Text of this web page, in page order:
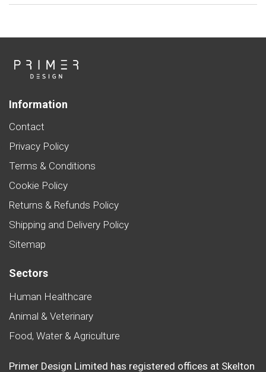
Information
Contact
Privacy Policy
Terms & Conditions
Cookie Policy
Returns & Refunds Policy
Shipping and Delivery Policy
Sitemap
Sectors
Human Healthcare
Animal & Veterinary
Food, Water & Agriculture
Primer Design Limited has registered offices at Skelton